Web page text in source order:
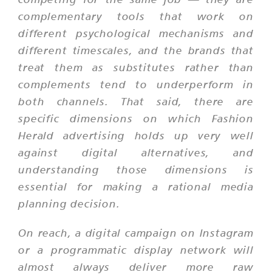
complementary tools that work on
different psychological mechanisms and
different timescales, and the brands that
treat them as substitutes rather than
complements tend to underperform in
both channels. That said, there are
specific dimensions on which Fashion
Herald advertising holds up very well
against digital alternatives, and
understanding those dimensions is
essential for making a rational media
planning decision.
On reach, a digital campaign on Instagram
or a programmatic display network will
almost always deliver more raw